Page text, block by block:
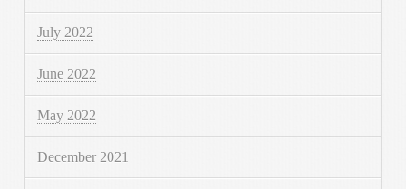
July 2022
June 2022
May 2022
December 2021